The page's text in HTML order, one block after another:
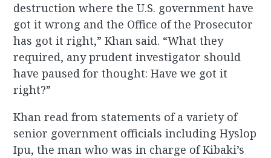
destruction where the U.S. government have
got it wrong and the Office of the Prosecutor
has got it right,” Khan said. “What they
required, any prudent investigator should
have paused for thought: Have we got it
right?”
Khan read from statements of a variety of
senior government officials including Hyslop
Ipu, the man who was in charge of Kibaki’s